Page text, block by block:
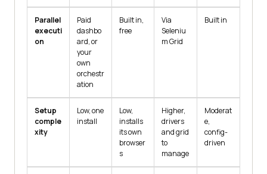
Parallel
executi
on
Paid
dashbo
ard, or
your
own
orchestr
ation
Built in,
free
Via
Seleniu
m Grid
Built in
Setup
comple
xity
Low, one
install
Low,
installs
its own
browser
s
Higher,
drivers
and grid
to
manage
Moderat
e,
config-
driven